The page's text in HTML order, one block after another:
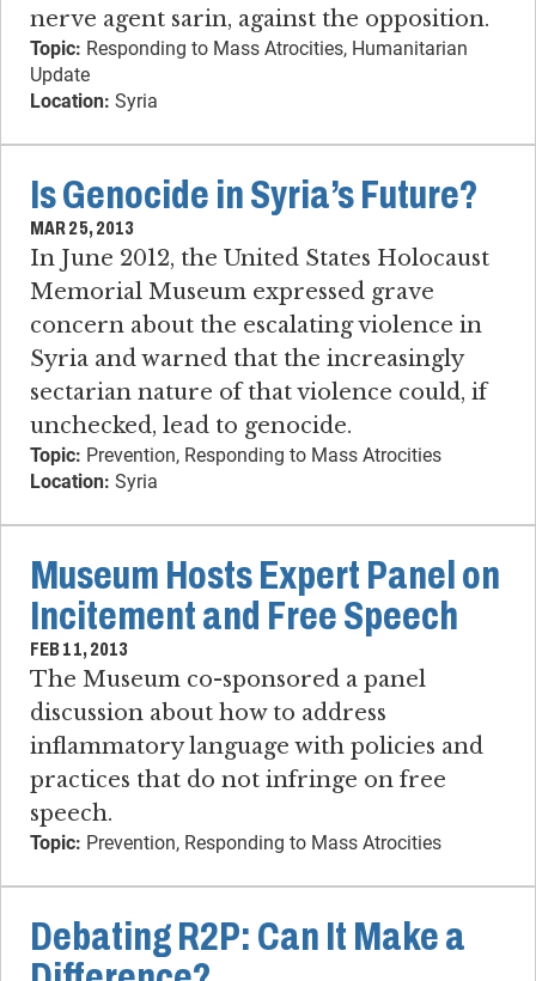
nerve agent sarin, against the opposition.
Topic: Responding to Mass Atrocities, Humanitarian
Update
Location: Syria
Is Genocide in Syria’s Future?
MAR 25, 2013
In June 2012, the United States Holocaust
Memorial Museum expressed grave
concern about the escalating violence in
Syria and warned that the increasingly
sectarian nature of that violence could, if
unchecked, lead to genocide.
Topic: Prevention, Responding to Mass Atrocities
Location: Syria
Museum Hosts Expert Panel on
Incitement and Free Speech
FEB 11, 2013
The Museum co-sponsored a panel
discussion about how to address
inflammatory language with policies and
practices that do not infringe on free
speech.
Topic: Prevention, Responding to Mass Atrocities
Debating R2P: Can It Make a